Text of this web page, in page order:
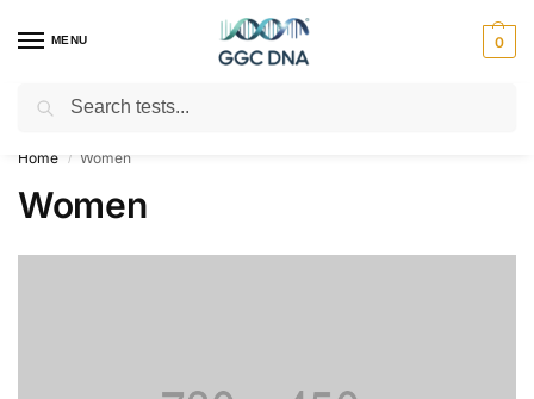
MENU 0
Empowering you with ⚡ accurate, trusted genetic answers
Home / Women
Women